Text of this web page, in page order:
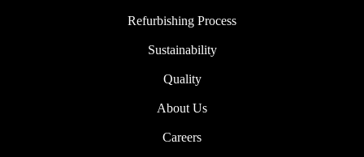
Refurbishing Process
Sustainability
Quality
About Us
Careers